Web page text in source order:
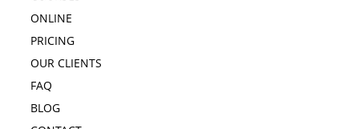
ONLINE
PRICING
OUR CLIENTS
FAQ
BLOG